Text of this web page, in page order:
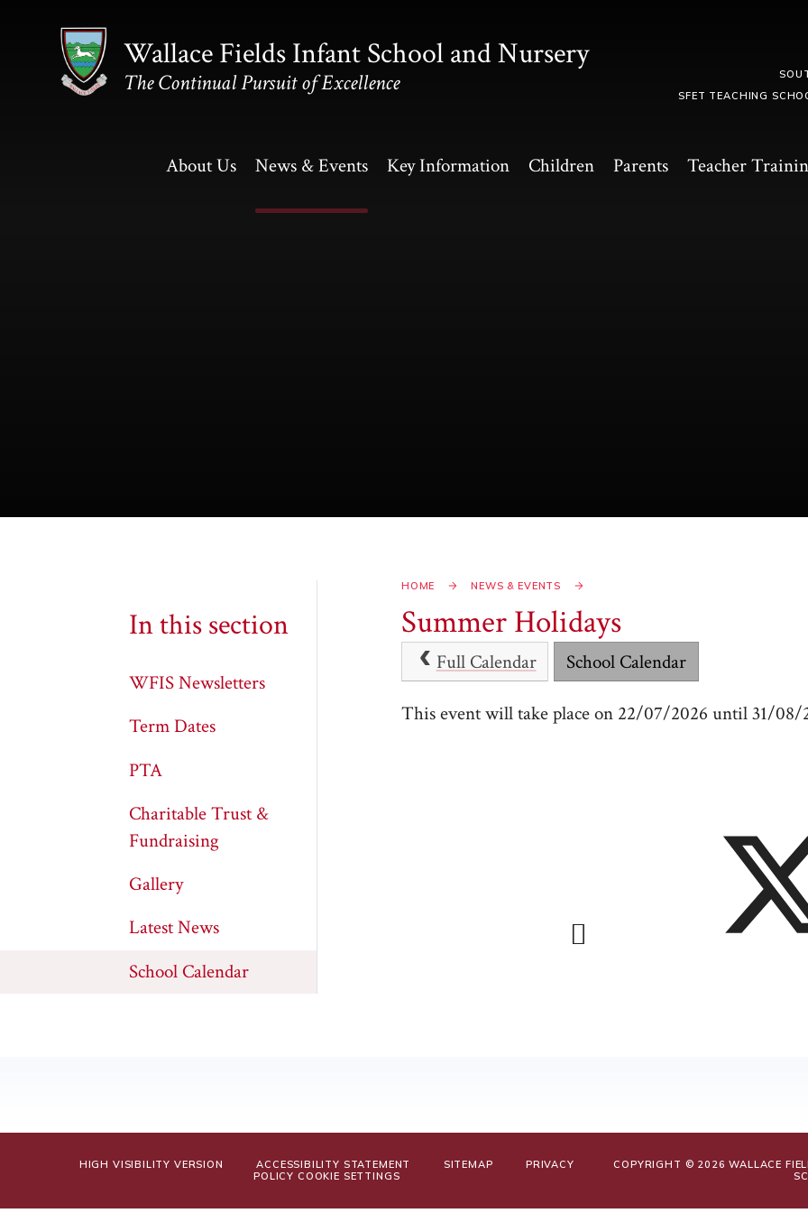
Wallace Fields Infant School and Nursery
The Continual Pursuit of Excellence
About Us News & Events Key Information Children Parents Teacher
SFET TEACHING
HOME NEWS & EVENTS
Summer Holidays
Full Calendar School Calendar
This event will take place on 22/07/2026 until 31/08/
In this section
WFIS Newsletters
Term Dates
PTA
Charitable Trust &
Fundraising
Gallery
Latest News
School Calendar
HIGH VISIBILITY VERSION ACCESSIBILITY STATEMENT SITEMAP
PRIVACY
POLICY COOKIE SETTINGS
COPYRIGHT © 2026 WALLACE